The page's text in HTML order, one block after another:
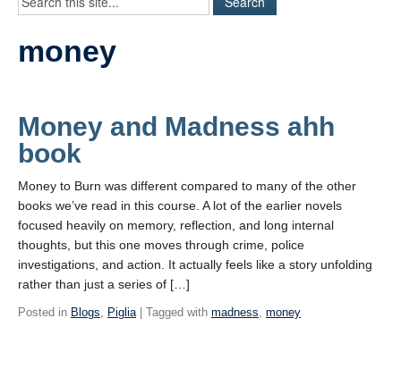
Assessment
Playlist
money
Money and Madness ahh
book
Money to Burn was different compared to many of the other
books we’ve read in this course. A lot of the earlier novels
focused heavily on memory, reflection, and long internal
thoughts, but this one moves through crime, police
investigations, and action. It actually feels like a story unfolding
rather than just a series of […]
Posted in Blogs, Piglia| Tagged with madness, money